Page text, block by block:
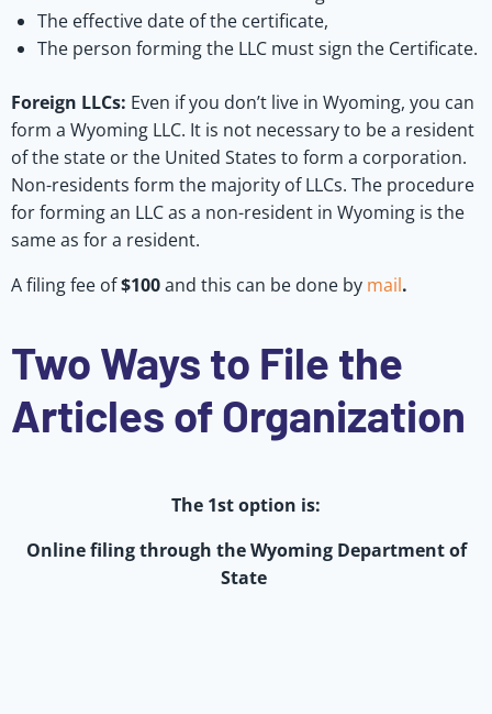
The effective date of the certificate,
The person forming the LLC must sign the Certificate.
Foreign LLCs: Even if you don’t live in Wyoming, you can
form a Wyoming LLC. It is not necessary to be a resident
of the state or the United States to form a corporation.
Non-residents form the majority of LLCs. The procedure
for forming an LLC as a non-resident in Wyoming is the
same as for a resident.
A filing fee of$100and this can be done by mail.
Two Ways to File the
Articles of Organization
The 1st option is:
Online filing through the Wyoming Department of
State